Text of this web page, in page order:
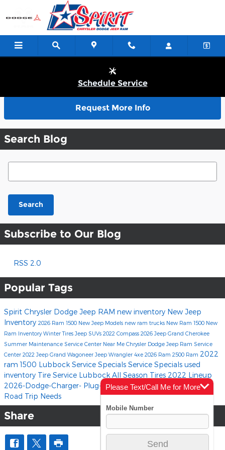
Skip to main content
Schedule Service
Request More Info
Search Blog
Search Blog
Search
Subscribe to Our Blog
RSS 2.0
Popular Tags
Spirit Chrysler Dodge Jeep RAM new inventory New Jeep
Inventory 2026 Ram 1500 New Jeep Models new ram trucks New Ram 1500 New
Ram InventoryWinter Tires Jeep SUVs 2022 Compass 2026 Jeep Grand Cherokee
Summer Maintenance Service Center Near Me Chrysler Dodge Jeep Ram Service
Center 2022 Jeep Grand Wagoneer Jeep Wrangler 4xe 2026 Ram 2500 Ram 2022
ram 1500 Lubbock Service Specials Service Specials used
inventory Tire Service Lubbock All Season Tires 2022 Lineup
2026-Dodge-Charger- Plug-In HybridAll-ElectricSummer
Road Trip Needs
Share
Please Text/Call Me for More